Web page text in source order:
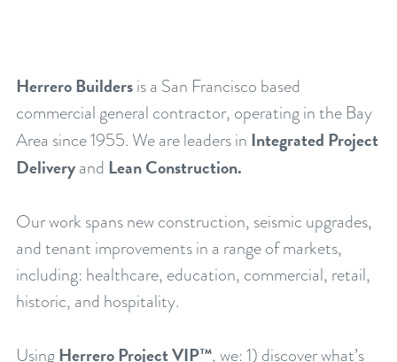
Herrero Buildersis a San Francisco based
commercial general contractor, operating in the Bay
Area since 1955. We are leaders in Integrated Project
Deliveryand Lean Construction.
Our work spans new construction, seismic upgrades,
and tenant improvements in a range of markets,
including: healthcare, education, commercial, retail,
historic, and hospitality.
UsingHerrero Project VIP™, we: 1) discover what’s